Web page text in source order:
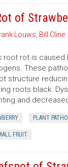
of
Louws, Bill Cline
root rot is caused
These
structure
roots black.
and
PLANT
FRUIT